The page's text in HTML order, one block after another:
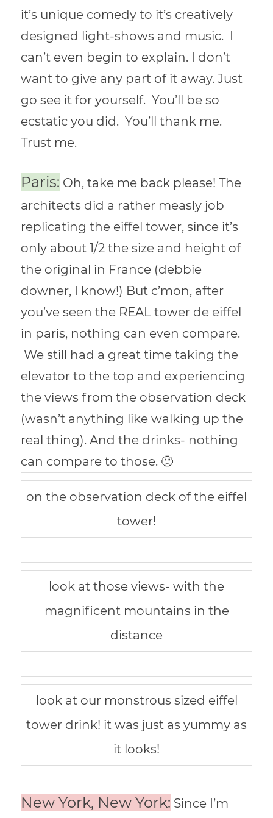
it’s unique comedy to it’s creatively
designed light-shows and music. I
can’t even begin to explain. I don’t
want to give any part of it away. Just
go see it for yourself. You’ll be so
ecstatic you did. You’ll thank me.
Trust me.
Paris: Oh, take me back please! The
architects did a rather measly job
replicating the eiffel tower, since it’s
only about 1/2 the size and height of
the original in France (debbie
downer, I know!) But c’mon, after
you’ve seen the REAL tower de eiffel
in paris, nothing can even compare.
We still had a great time taking the
elevator to the top and experiencing
the views from the observation deck
(wasn’t anything like walking up the
real thing). And the drinks- nothing
can compare to those. 🙂
on the observation deck of the eiffel
tower!
look at those views- with the
magnificent mountains in the
distance
look at our monstrous sized eiffel
tower drink! it was just as yummy as
it looks!
New York, New York: Since I’m